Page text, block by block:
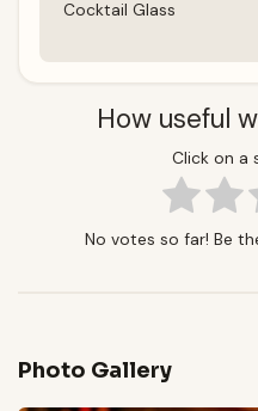
Cocktail Glass
How useful
Click on a
No votes so far! Be
Photo Gallery